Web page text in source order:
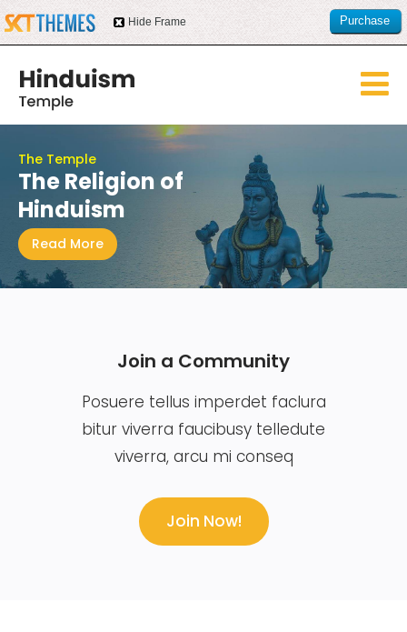
The Temple
The Religion of
Hinduism
Read More
Join a Community
Posuere tellus imperdet faclura
bitur viverra faucibusy telledute
viverra, arcu mi conseq
Join Now!
Hide Frame
Purchase
this item